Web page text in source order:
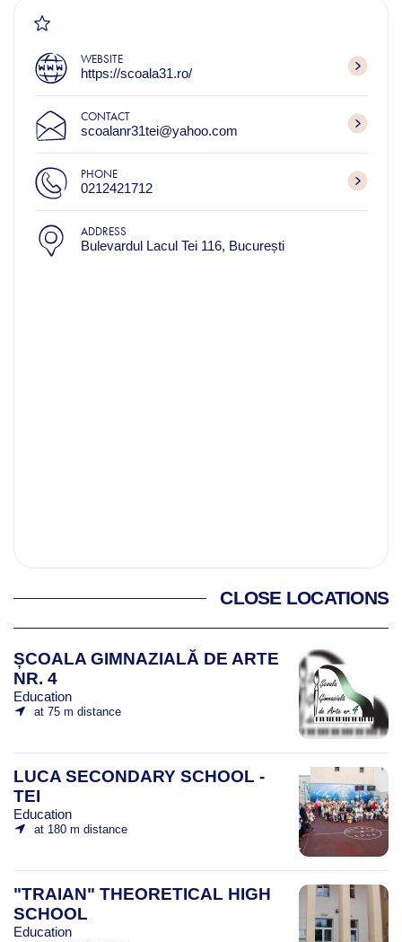
WEBSITE
https://scoala31.ro/
CONTACT
scoalanr31tei@yahoo.com
PHONE
0212421712
ADDRESS
Bulevardul Lacul Tei 116, București
CLOSE LOCATIONS
ȘCOALA GIMNAZIALĂ DE ARTE
NR. 4
Education
at 75 m distance
LUCA SECONDARY SCHOOL -
TEI
Education
at 180 m distance
"TRAIAN" THEORETICAL HIGH
SCHOOL
Education